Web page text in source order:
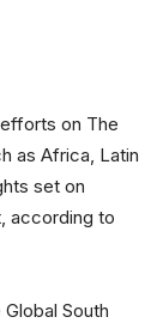
on The
as Africa, Latin
set on
according to
South